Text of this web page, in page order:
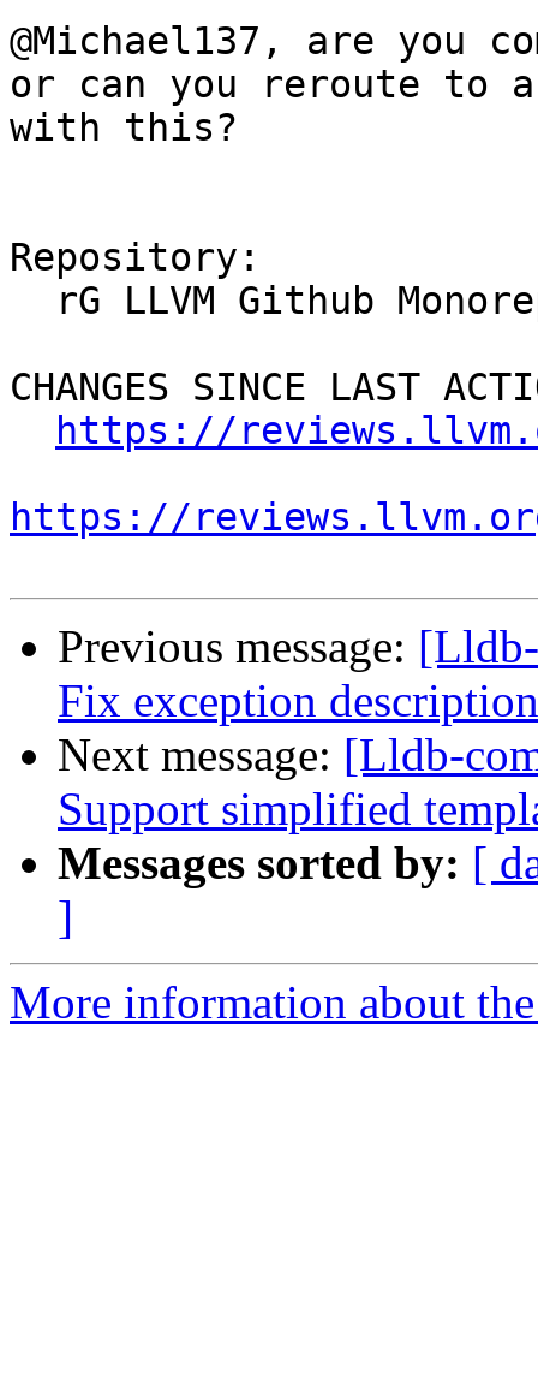
@Michael137, are you
or can you reroute to
with this?
Repository:
CHANGES SINCE LAST
https://
https://
Previous message:
Fix exception
Next message: [Lldb-
Support simplified
Messages sorted by: [
]
More information about